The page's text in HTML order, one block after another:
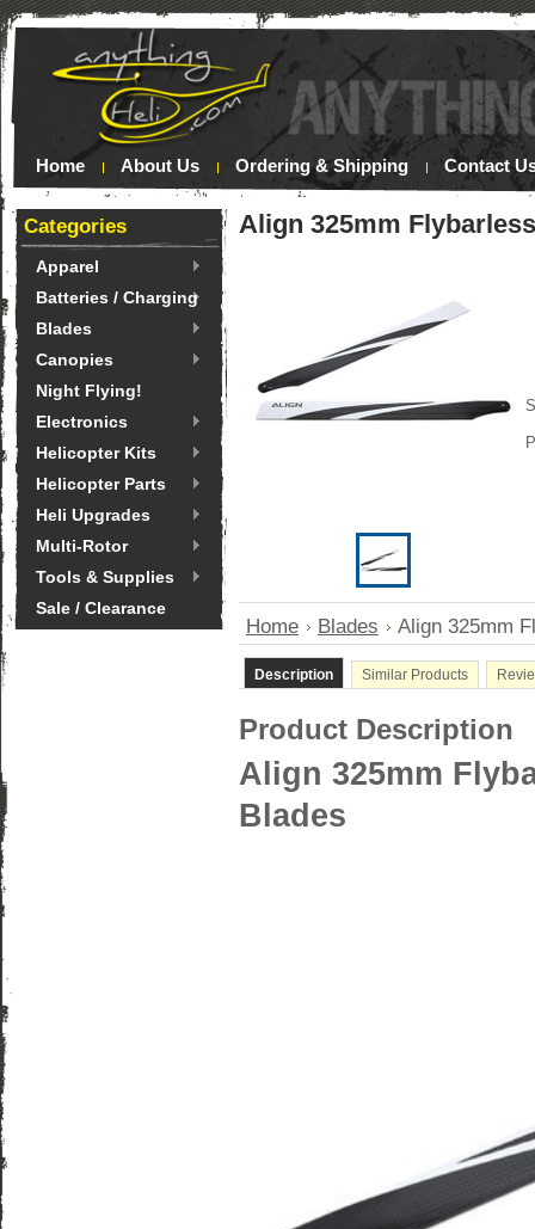
Home About Us Ordering & Shipping Contact
Categories
Apparel
Batteries / Charging
Blades
Canopies
Night Flying!
Electronics
Helicopter Kits
Helicopter Parts
Heli Upgrades
Multi-Rotor
Tools & Supplies
Sale / Clearance
Align 325mm
Home Blades Align 325mm
Description Similar Products
Product Description
Align 325mm
Blades